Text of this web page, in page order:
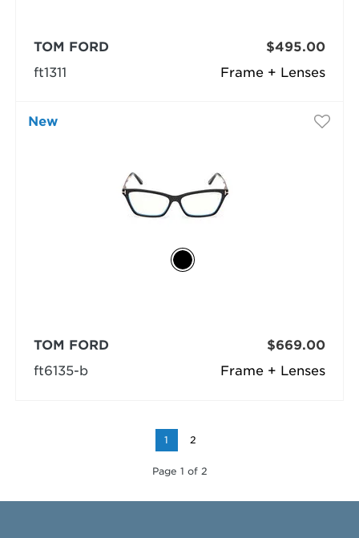
Frame + Lenses
TOM FORD
ft1311
$495.00
New
Frame + Lenses
TOM FORD
ft6135-b
$669.00
1 2
Page 1 of 2